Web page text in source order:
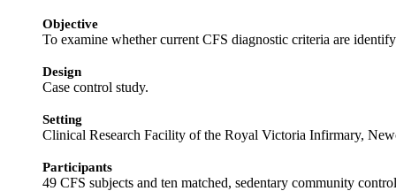
Objective
To examine whether current CFS diagnostic criteria are
Design
Case control study.
Setting
Clinical Research Facility of the Royal Victoria Infirmary,
Participants
49 CFS subjects and ten matched, sedentary community